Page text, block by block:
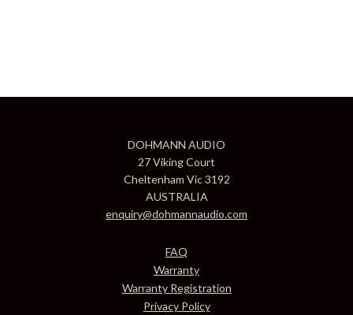
DOHMANN AUDIO
27 Viking Court
Cheltenham Vic 3192
AUSTRALIA
enquiry@dohmannaudio.com
FAQ
Warranty
Warranty Registration
Privacy Policy